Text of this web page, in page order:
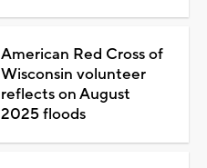
American Red Cross of
Wisconsin volunteer
reflects on August
2025 floods